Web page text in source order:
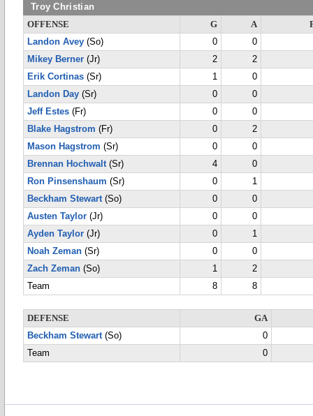
Troy Christian
OFFENSE G A
Landon Avey (So) 0
0
Mikey Berner (Jr) 2
2
Erik Cortinas (Sr) 1
0
Landon Day (Sr) 0
0
Jeff Estes (Fr) 0
0
Blake Hagstrom (Fr) 0
2
Mason Hagstrom (Sr) 0
0
Brennan Hochwalt(Sr) 4
0
Ron Pinsenshaum (Sr) 0
1
Beckham Stewart(So) 0
0
Austen Taylor (Jr) 0
0
Ayden Taylor (Jr) 0
1
Noah Zeman (Sr) 0
0
Zach Zeman (So) 1
2
Team
8 8
DEFENSE
GA
Beckham Stewart(So)
0
Team
0